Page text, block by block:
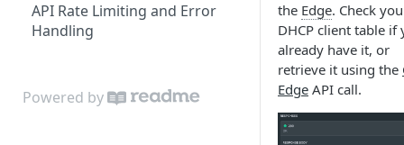
and/or Acceleration
API Rate Limiting and Error
Handling
Powered by
the Edge. Check
DHCP client table if
already have it, or
retrieve it using the
Edge API call.